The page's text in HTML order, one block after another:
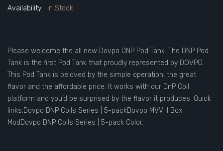
Availability:
In Stock
Please welcome the all new Dovpo DNP Pod Tank. The DNP Pod
Tank is the first Pod Tank that proudly represented by DOVPO.
This Pod Tank is beloved by the simple operation, the great
flavor and the affordable price. It works with our DnP Coil
platform and you’d be surprised by the flavor it produces. Quick
links:Dovpo DNP Coils Series | 5-packDovpo MVV II Box
ModDovpo DNP Coils Series | 5-pack Color..